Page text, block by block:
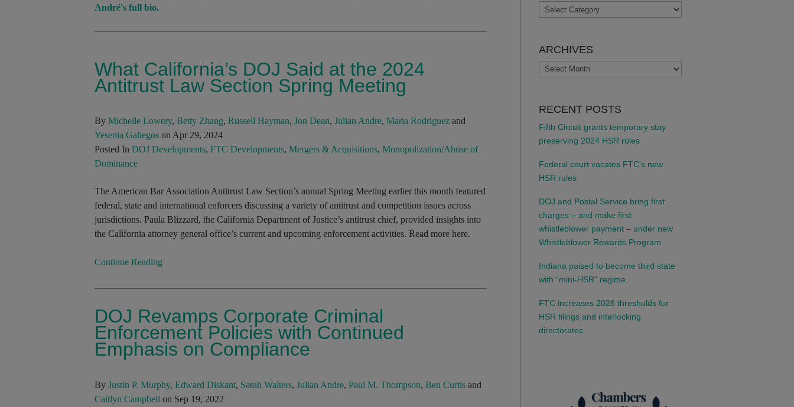
André's full bio.
What California’s DOJ Said at the 2024
Antitrust Law Section Spring Meeting
By Michelle Lowery, Betty Zhang, Russell Hayman, Jon Dean, Julian Andre, Maria Rodriguez and
Yesenia Gallegos on Apr 29, 2024
Posted In DOJ Developments, FTC Developments, Mergers & Acquisitions, Monopolization/Abuse of
Dominance
The American Bar Association Antitrust Law Section’s annual Spring Meeting earlier this month featured
federal, state and international enforcers discussing a variety of antitrust and competition issues across
jurisdictions. Paula Blizzard, the California Department of Justice’s antitrust chief, provided insights into
the California attorney general office’s current and upcoming enforcement activities. Read more here.
Continue Reading
DOJ Revamps Corporate Criminal
Enforcement Policies with Continued
Emphasis on Compliance
By Justin P. Murphy, Edward Diskant, Sarah Walters, Julian Andre, Paul M. Thompson, Ben Curtis and
Caitlyn Campbell on Sep 19, 2022
TOPICS
ARCHIVES
ARCHIVES
RECENT POSTS
Fifth Circuit grants temporary stay
preserving 2024 HSR rules
Federal court vacates FTC’s new
HSR rules
DOJ and Postal Service bring first
charges – and make first
whistleblower payment – under new
Whistleblower Rewards Program
Indiana poised to become third state
with “mini-HSR” regime
FTC increases 2026 thresholds for
HSR filings and interlocking
directorates